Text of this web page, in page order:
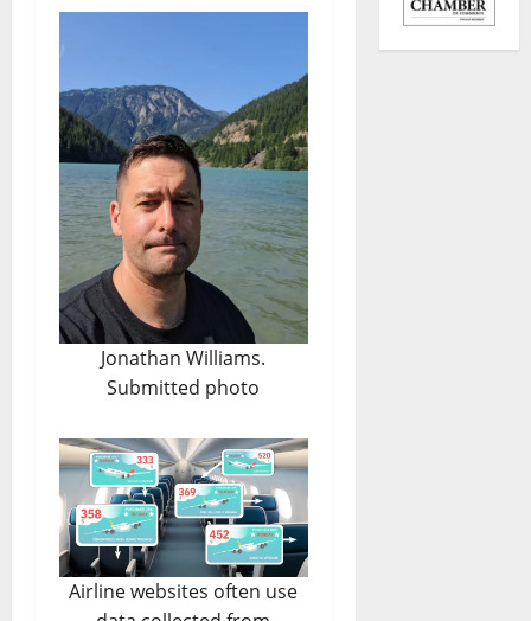
Jonathan Williams.
Submitted photo
Airline websites often use